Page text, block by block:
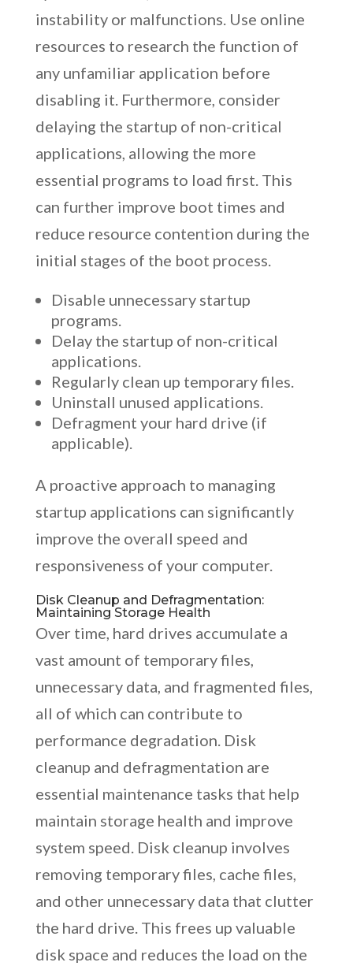
instability or malfunctions. Use online
resources to research the function of
any unfamiliar application before
disabling it. Furthermore, consider
delaying the startup of non-critical
applications, allowing the more
essential programs to load first. This
can further improve boot times and
reduce resource contention during the
initial stages of the boot process.
Disable unnecessary startup
programs.
Delay the startup of non-critical
applications.
Regularly clean up temporary files.
Uninstall unused applications.
Defragment your hard drive (if
applicable).
A proactive approach to managing
startup applications can significantly
improve the overall speed and
responsiveness of your computer.
Disk Cleanup and Defragmentation:
Maintaining Storage Health
Over time, hard drives accumulate a
vast amount of temporary files,
unnecessary data, and fragmented files,
all of which can contribute to
performance degradation. Disk
cleanup and defragmentation are
essential maintenance tasks that help
maintain storage health and improve
system speed. Disk cleanup involves
removing temporary files, cache files,
and other unnecessary data that clutter
the hard drive. This frees up valuable
disk space and reduces the load on the